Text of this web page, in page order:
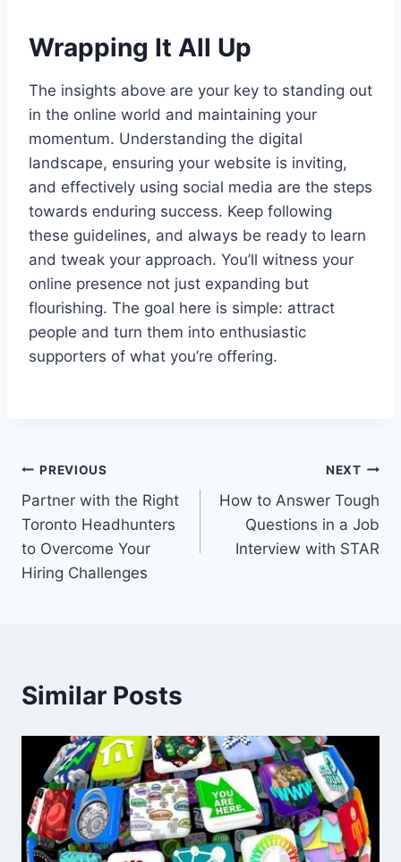
Wrapping It All Up
The insights above are your key to standing out
in the online world and maintaining your
momentum. Understanding the digital
landscape, ensuring your website is inviting,
and effectively using social media are the steps
towards enduring success. Keep following
these guidelines, and always be ready to learn
and tweak your approach. You’ll witness your
online presence not just expanding but
flourishing. The goal here is simple: attract
people and turn them into enthusiastic
supporters of what you’re offering.
Post
navigation
PREVIOUS
Partner with the Right
Toronto Headhunters
to Overcome Your
Hiring Challenges
NEXT
How to Answer Tough
Questions in a Job
Interview with STAR
Similar Posts